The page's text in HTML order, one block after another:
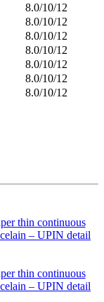
8.0/10/12
8.0/10/12
8.0/10/12
8.0/10/12
8.0/10/12
8.0/10/12
8.0/10/12